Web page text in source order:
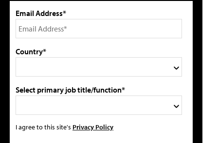
Email Address*
Country*
Select primary job title/function*
I agree to this site's Privacy Policy